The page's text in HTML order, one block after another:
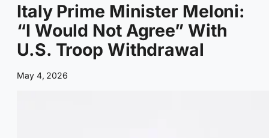
Italy Prime Minister Meloni:
“I Would Not Agree” With
U.S. Troop Withdrawal
May 4, 2026